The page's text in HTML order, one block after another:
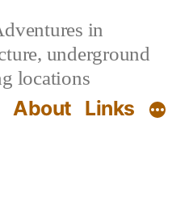
in
underground
locations
About Links